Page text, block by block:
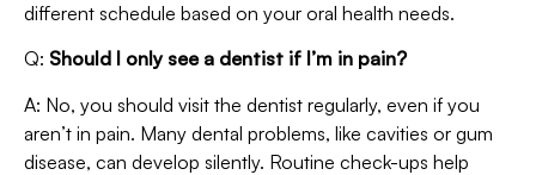
different schedule based on your oral health needs.
Q: Should I only see a dentist if I’m in pain?
A: No, you should visit the dentist regularly, even if you
aren’t in pain. Many dental problems, like cavities or gum
disease, can develop silently. Routine check-ups help